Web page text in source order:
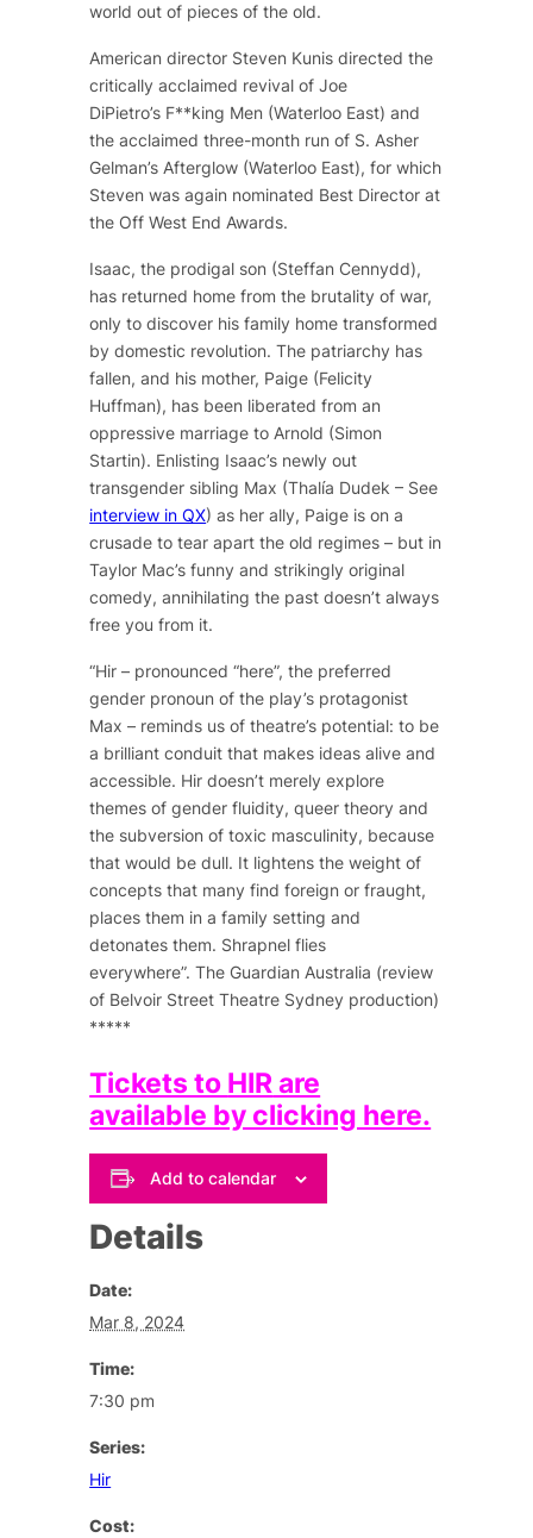
world out of pieces of the old.
American director Steven Kunis directed the
critically acclaimed revival of Joe
DiPietro’s F**king Men (Waterloo East) and
the acclaimed three-month run of S. Asher
Gelman’s Afterglow (Waterloo East), for which
Steven was again nominated Best Director at
the Off West End Awards.
Isaac, the prodigal son (Steffan Cennydd),
has returned home from the brutality of war,
only to discover his family home transformed
by domestic revolution. The patriarchy has
fallen, and his mother, Paige (Felicity
Huffman), has been liberated from an
oppressive marriage to Arnold (Simon
Startin). Enlisting Isaac’s newly out
transgender sibling Max (Thalía Dudek – See
interview in QX) as her ally, Paige is on a
crusade to tear apart the old regimes – but in
Taylor Mac’s funny and strikingly original
comedy, annihilating the past doesn’t always
free you from it.
“Hir – pronounced “here”, the preferred
gender pronoun of the play’s protagonist
Max – reminds us of theatre’s potential: to be
a brilliant conduit that makes ideas alive and
accessible. Hir doesn’t merely explore
themes of gender fluidity, queer theory and
the subversion of toxic masculinity, because
that would be dull. It lightens the weight of
concepts that many find foreign or fraught,
places them in a family setting and
detonates them. Shrapnel flies
everywhere”.The Guardian Australia (review
of Belvoir Street Theatre Sydney production)
*****
Tickets to HIRare
available by clicking here.
Add to calendar
Details
Date:
Mar 8, 2024
Time:
7:30 pm
Series:
Hir
Cost: